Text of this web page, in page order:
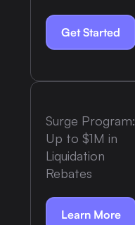
Get Started
Surge Program:
Up to $1M in
Liquidation
Rebates
Learn More